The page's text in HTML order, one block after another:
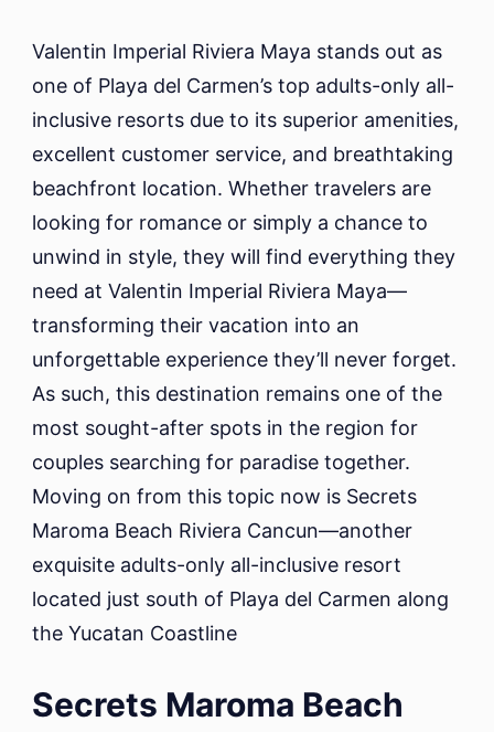
Valentin Imperial Riviera Maya stands out as
one of Playa del Carmen’s top adults-only all-
inclusive resorts due to its superior amenities,
excellent customer service, and breathtaking
beachfront location. Whether travelers are
looking for romance or simply a chance to
unwind in style, they will find everything they
need at Valentin Imperial Riviera Maya—
transforming their vacation into an
unforgettable experience they’ll never forget.
As such, this destination remains one of the
most sought-after spots in the region for
couples searching for paradise together.
Moving on from this topic now is Secrets
Maroma Beach Riviera Cancun—another
exquisite adults-only all-inclusive resort
located just south of Playa del Carmen along
the Yucatan Coastline
Secrets Maroma Beach